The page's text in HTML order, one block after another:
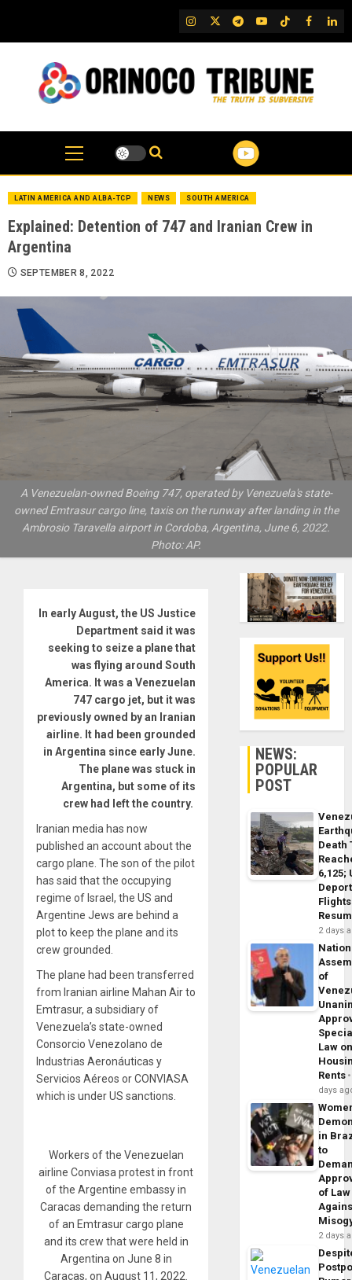
content
IG TwitterTelegram
YouTubeTikTok
FB
LATIN AMERICA AND ALBA-TCP NEWS SOUTH AMERICA
Explained: Detention of 747 and Iranian Crew in
Argentina
SEPTEMBER 8, 2022
A Venezuelan-owned Boeing 747, operated by Venezuela's state-
owned Emtrasur cargo line, taxis on the runway after landing in the
Ambrosio Taravella airport in Cordoba, Argentina, June 6, 2022.
Photo: AP.
In early August, the US Justice
Department said it was
seeking to seize a plane that
was flying around South
America. It was a Venezuelan
747 cargo jet, but it was
previously owned by an Iranian
airline. It had been grounded
in Argentina since early June.
The plane was stuck in
Argentina, but some of its
crew had left the country.
Iranian media has now
published an account about the
cargo plane. The son of the pilot
has said that the occupying
regime of Israel, the US and
Argentine Jews are behind a
plot to keep the plane and its
crew grounded.
The plane had been transferred
from Iranian airline Mahan Air to
Emtrasur, a subsidiary of
Venezuela’s state-owned
Consorcio Venezolano de
Industrias Aeronáuticas y
Servicios Aéreos or CONVIASA
which is under US sanctions.
Workers of the Venezuelan
airline Conviasa protest in front
of the Argentine embassy in
Caracas demanding the return
of an Emtrasur cargo plane
and its crew that were held in
Argentina on June 8 in
Caracas, on August 11, 2022.
NEWS:
POPULAR
POST
Death
6,125;
Flights
2 days
of
Law
Rents
days
in
to
of Law
2 days